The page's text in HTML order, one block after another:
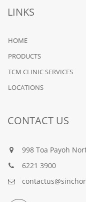
LINKS
HOME
PRODUCTS
TCM CLINIC SERVICES
LOCATIONS
CONTACT US
998 Toa Payoh
6221 3900